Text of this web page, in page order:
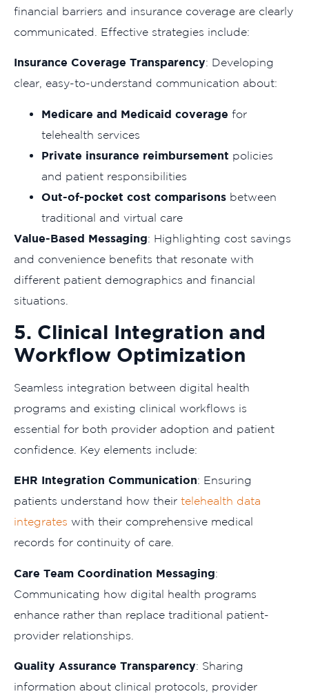
financial barriers and insurance coverage are clearly
communicated. Effective strategies include:
Insurance Coverage Transparency: Developing
clear, easy-to-understand communication about:
Medicare and Medicaid coverage for
telehealth services
Private insurance reimbursement policies
and patient responsibilities
Out-of-pocket cost comparisons between
traditional and virtual care
Value-Based Messaging: Highlighting cost savings
and convenience benefits that resonate with
different patient demographics and financial
situations.
5. Clinical Integration and
Workflow Optimization
Seamless integration between digital health
programs and existing clinical workflows is
essential for both provider adoption and patient
confidence. Key elements include:
EHR Integration Communication: Ensuring
patients understand how their telehealth data
integrates with their comprehensive medical
records for continuity of care.
Care Team Coordination Messaging:
Communicating how digital health programs
enhance rather than replace traditional patient-
provider relationships.
Quality Assurance Transparency: Sharing
information about clinical protocols, provider